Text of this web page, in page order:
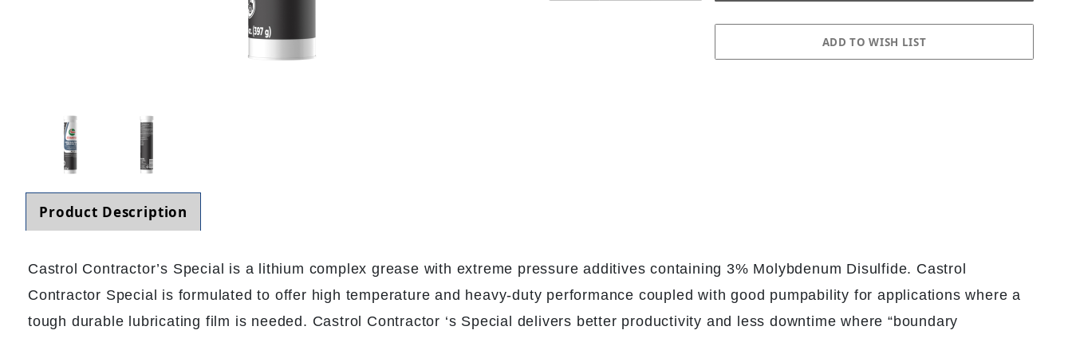
Thumbnail Filmstrip of Castrol 15B050 Contractor Special 2 Grease - 10x14 oz Tubes Images
Product Description
Castrol Contractor’s Special is a lithium complex grease with extreme pressure additives containing 3% Molybdenum Disulfide. Castrol
Contractor Special is formulated to offer high temperature and heavy-duty performance coupled with good pumpability for applications where a
tough durable lubricating film is needed. Castrol Contractor ‘s Special delivers better productivity and less downtime where “boundary